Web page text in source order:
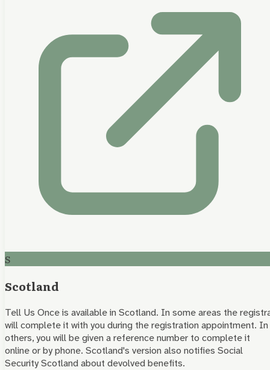
S
Scotland
Tell Us Once is available in Scotland. In some areas the
will complete it with you during the registration appointment. In
others, you will be given a reference number to complete it
online or by phone. Scotland's version also notifies Social
Security Scotland about devolved benefits.